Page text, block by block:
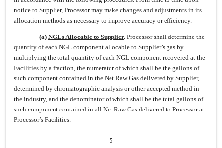
notice to Supplier, Processor may make changes and adjustments in its
allocation methods as necessary to improve accuracy or efficiency.
(a) NGLs Allocable to Supplier. Processor shall determine the
quantity of each NGL component allocable to Supplier’s gas by
multiplying the total quantity of each NGL component recovered at the
Facilities by a fraction, the numerator of which shall be the gallons of
such component contained in the Net Raw Gas delivered by Supplier,
determined by chromatographic analysis or other accepted method in
the industry, and the denominator of which shall be the total gallons of
such component contained in all Net Raw Gas delivered to Processor at
Processor’s Facilities.
5